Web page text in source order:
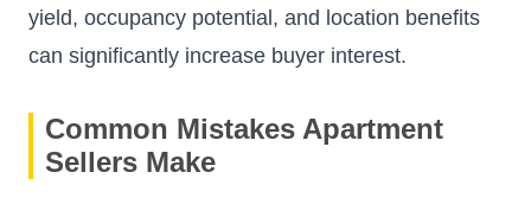
yield, occupancy potential, and location benefits
can significantly increase buyer interest.
Common Mistakes Apartment
Sellers Make